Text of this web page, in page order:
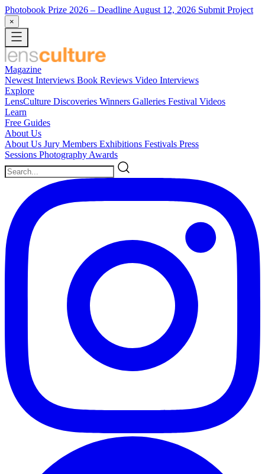
Photobook Prize 2026 – Deadline August 12, 2026 Submit Project
×
Magazine
Newest Interviews Book Reviews Video Interviews
Explore
LensCulture Discoveries Winners Galleries Festival Videos
Learn
Free Guides
About Us
About Us Jury Members Exhibitions Festivals Press
Sessions Photography Awards